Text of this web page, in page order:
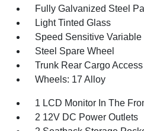
Fully Galvanized Steel
Light Tinted Glass
Speed Sensitive
Steel Spare Wheel
Trunk Rear Cargo Access
Wheels: 17 Alloy
1 LCD Monitor In The
2 12V DC Power Outlets